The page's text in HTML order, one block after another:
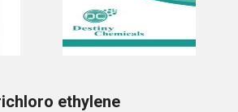
ethylene